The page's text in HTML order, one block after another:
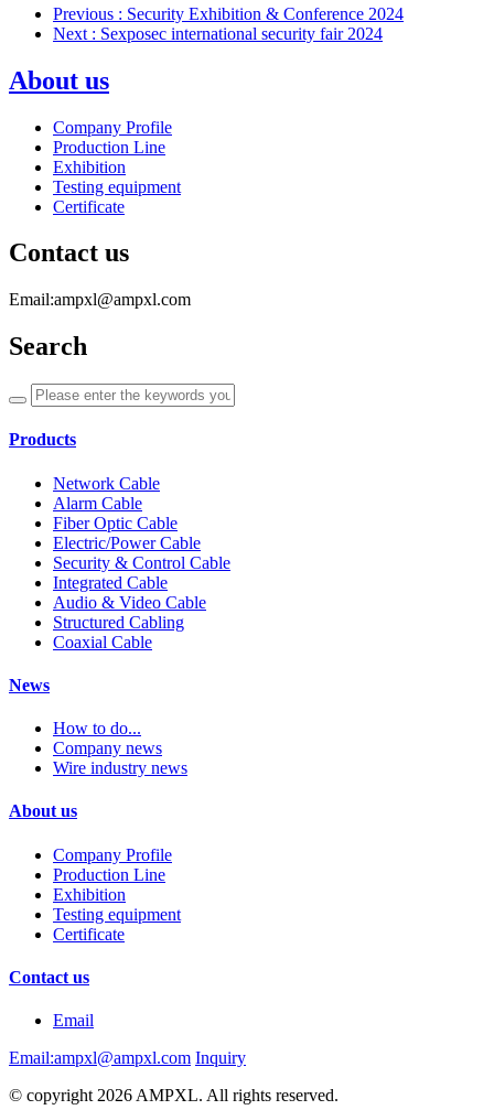
Previous : Security Exhibition & Conference 2024
Next : Sexposec international security fair 2024
About us
Company Profile
Production Line
Exhibition
Testing equipment
Certificate
Contact us
Email:ampxl@ampxl.com
Search
Products
Network Cable
Alarm Cable
Fiber Optic Cable
Electric/Power Cable
Security & Control Cable
Integrated Cable
Audio & Video Cable
Structured Cabling
Coaxial Cable
News
How to do...
Company news
Wire industry news
About us
Company Profile
Production Line
Exhibition
Testing equipment
Certificate
Contact us
Email
Email:ampxl@ampxl.com Inquiry
© copyright 2026 AMPXL. All rights reserved.